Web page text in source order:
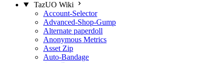
TazUO Wiki
Account-Selector
Advanced-Shop-Gump
Alternate paperdoll
Anonymous Metrics
Asset Zip
Auto-Bandage